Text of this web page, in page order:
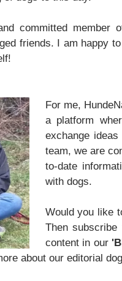
committed member
friends. I am happy
For me,
a platform
exchange
team, we are
to-date
with dogs.
Would you like
Then subscribe
content in our
about our editorial